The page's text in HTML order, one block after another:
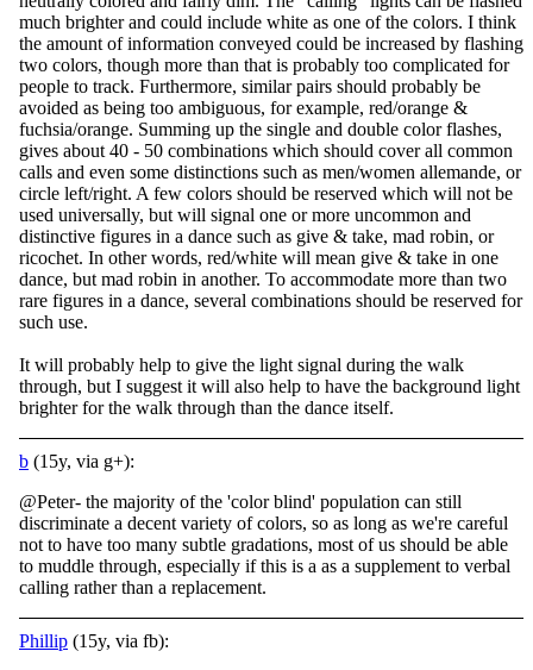
much brighter and could include white as one of the colors. I think
the amount of information conveyed could be increased by flashing
two colors, though more than that is probably too complicated for
people to track. Furthermore, similar pairs should probably be
avoided as being too ambiguous, for example, red/orange &
fuchsia/orange. Summing up the single and double color flashes,
gives about 40 - 50 combinations which should cover all common
calls and even some distinctions such as men/women allemande, or
circle left/right. A few colors should be reserved which will not be
used universally, but will signal one or more uncommon and
distinctive figures in a dance such as give & take, mad robin, or
ricochet. In other words, red/white will mean give & take in one
dance, but mad robin in another. To accommodate more than two
rare figures in a dance, several combinations should be reserved for
such use.
It will probably help to give the light signal during the walk
through, but I suggest it will also help to have the background light
brighter for the walk through than the dance itself.
b (15y, via g+):
@Peter- the majority of the 'color blind' population can still
discriminate a decent variety of colors, so as long as we're careful
not to have too many subtle gradations, most of us should be able
to muddle through, especially if this is a as a supplement to verbal
calling rather than a replacement.
Phillip (15y, via fb):